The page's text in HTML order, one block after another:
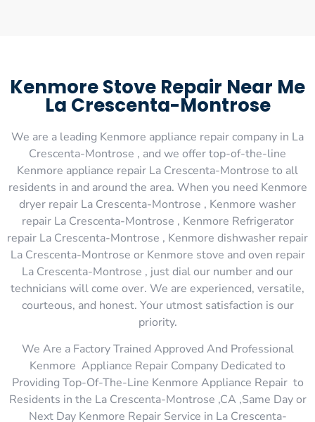
Kenmore Stove Repair Near Me
La Crescenta-Montrose
We are a leading Kenmore appliance repair company in La
Crescenta-Montrose , and we offer top-of-the-line
Kenmore appliance repair La Crescenta-Montrose to all
residents in and around the area. When you need Kenmore
dryer repair La Crescenta-Montrose , Kenmore washer
repair La Crescenta-Montrose , Kenmore Refrigerator
repair La Crescenta-Montrose , Kenmore dishwasher repair
La Crescenta-Montrose or Kenmore stove and oven repair
La Crescenta-Montrose , just dial our number and our
technicians will come over. We are experienced, versatile,
courteous, and honest. Your utmost satisfaction is our
priority.
We Are a Factory Trained Approved And Professional
Kenmore Appliance Repair Company Dedicated to
Providing Top-Of-The-Line Kenmore Appliance Repair to
Residents in the La Crescenta-Montrose ,CA ,Same Day or
Next Day Kenmore Repair Service in La Crescenta-